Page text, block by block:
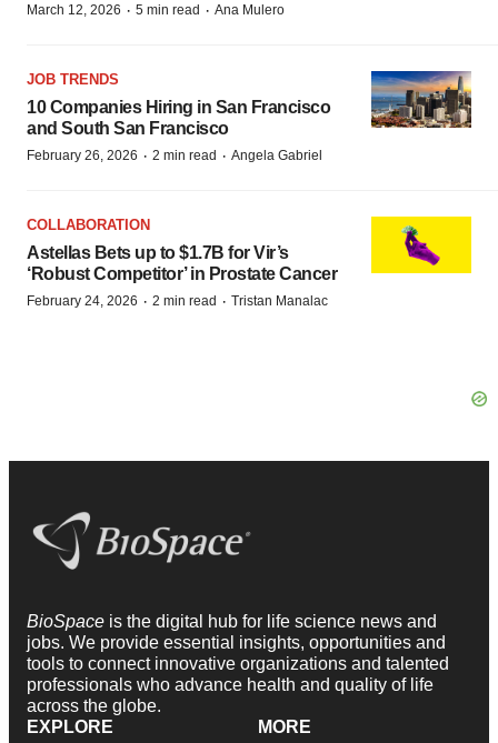
March 12, 2026 · 5 min read · Ana Mulero
JOB TRENDS
10 Companies Hiring in San Francisco
and South San Francisco
February 26, 2026 · 2 min read · Angela Gabriel
COLLABORATION
Astellas Bets up to $1.7B for Vir’s
‘Robust Competitor’ in Prostate Cancer
February 24, 2026 · 2 min read · Tristan Manalac
BioSpace is the digital hub for life science news and
jobs. We provide essential insights, opportunities and
tools to connect innovative organizations and talented
professionals who advance health and quality of life
across the globe.
EXPLORE
MORE